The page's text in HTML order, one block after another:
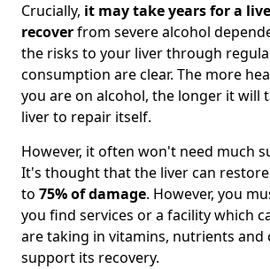
Crucially, it may take years for a
recoverfrom severe alcohol
the risks to your liver through
consumption are clear. The more
you are on alcohol, the longer it will
liver to repair itself.
However, it often won't need much
It's thought that the liver can
to 75% of damage. However, you
you find services or a facility which
are taking in vitamins, nutrients and
support its recovery.